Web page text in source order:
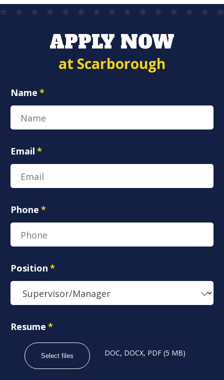
APPLY NOW
at Scarborough
Name *
Email *
Phone *
Position *
Resume *
Select files DOC, DOCX, PDF (5 MB)